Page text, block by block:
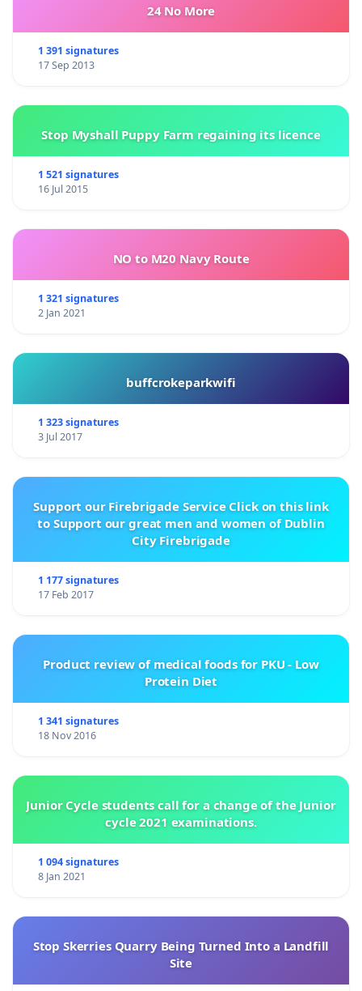
24 No More
1 391 signatures
17 Sep 2013
Stop Myshall Puppy Farm regaining its licence
1 521 signatures
16 Jul 2015
NO to M20 Navy Route
1 321 signatures
2 Jan 2021
buffcrokeparkwifi
1 323 signatures
3 Jul 2017
Support our Firebrigade Service Click on this link
to Support our great men and women of Dublin
City Firebrigade
1 177 signatures
17 Feb 2017
Product review of medical foods for PKU - Low
Protein Diet
1 341 signatures
18 Nov 2016
Junior Cycle students call for a change of the Junior
cycle 2021 examinations.
1 094 signatures
8 Jan 2021
Stop Skerries Quarry Being Turned Into a Landfill
Site